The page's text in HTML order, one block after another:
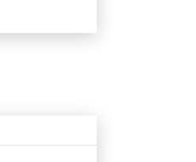
Availability